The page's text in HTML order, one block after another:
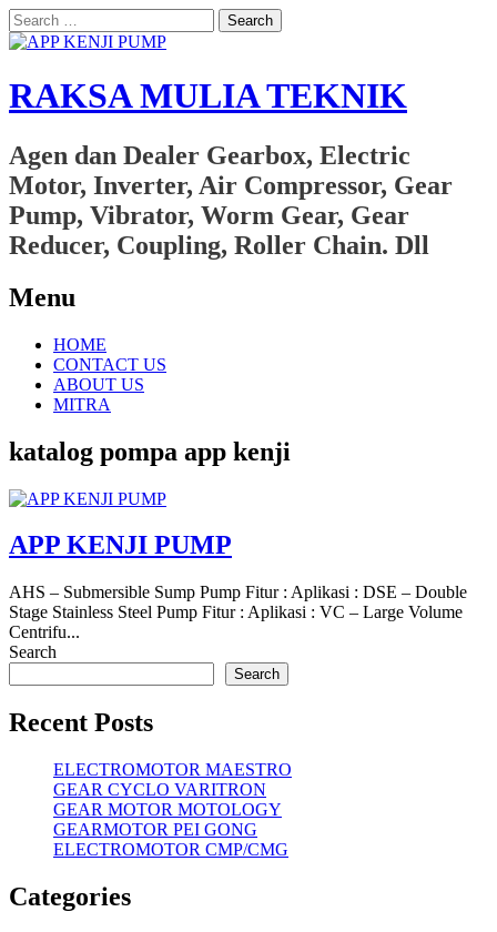
Search
for:
RAKSA MULIA TEKNIK
Agen dan Dealer Gearbox, Electric
Motor, Inverter, Air Compressor, Gear
Pump, Vibrator, Worm Gear, Gear
Reducer, Coupling, Roller Chain. Dll
Menu
Skip
content
HOME
CONTACT US
ABOUT US
MITRA
katalog pompa app kenji
APP KENJI PUMP
AHS – Submersible Sump Pump Fitur : Aplikasi : DSE – Double
Stage Stainless Steel Pump Fitur : Aplikasi : VC – Large Volume
Centrifu...
Search
Search
Recent Posts
ELECTROMOTOR MAESTRO
GEAR CYCLO VARITRON
GEAR MOTOR MOTOLOGY
GEARMOTOR PEI GONG
ELECTROMOTOR CMP/CMG
Categories